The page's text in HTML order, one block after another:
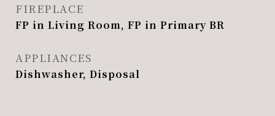
FIREPLACE
FP in Living Room, FP in Primary BR
APPLIANCES
Dishwasher, Disposal